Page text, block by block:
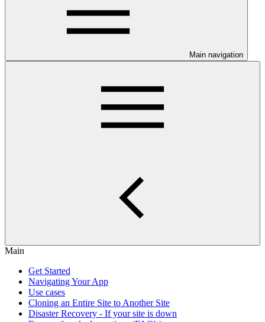
Main navigation
Main
Get Started
Navigating Your App
Use cases
Cloning an Entire Site to Another Site
Disaster Recovery - If your site is down